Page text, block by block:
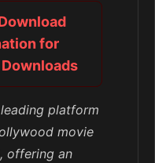
for
platform
movie
offering an